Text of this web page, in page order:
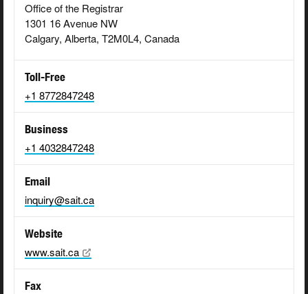
Office of the Registrar
1301 16 Avenue NW
Calgary, Alberta, T2M0L4, Canada
Toll-Free
+1 8772847248
Business
+1 4032847248
Email
inquiry@sait.ca
Website
www.sait.ca
Fax